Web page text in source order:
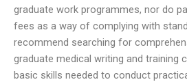
graduate work programmes, nor do
fees as a way of complying with
recommend searching for
graduate medical writing and training
basic skills needed to conduct